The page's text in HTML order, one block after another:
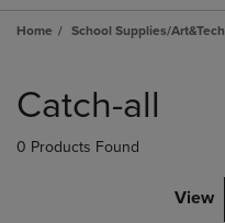
Home School Supplies/Art&Tech
products
Catch-all
0 Products Found
View